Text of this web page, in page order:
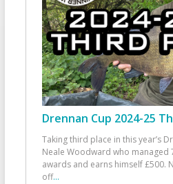
Drennan Cup 2024-25
Taking third place in this year’s
Neale Woodward who managed
awards and earns himself £500.
off...